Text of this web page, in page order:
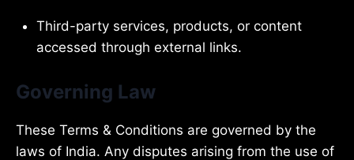
Third-party services, products, or content
accessed through external links.
Governing Law
These Terms & Conditions are governed by the
laws of India. Any disputes arising from the use of